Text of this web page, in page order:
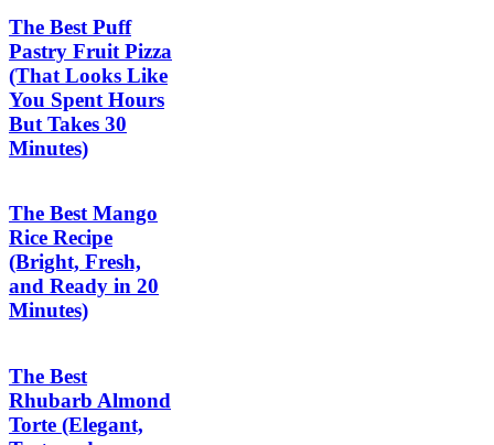
The Best Puff
Pastry Fruit Pizza
(That Looks Like
You Spent Hours
But Takes 30
Minutes)
The Best Mango
Rice Recipe
(Bright, Fresh,
and Ready in 20
Minutes)
The Best
Rhubarb Almond
Torte (Elegant,